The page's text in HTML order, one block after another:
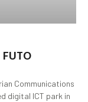
Communications
digital ICT park in